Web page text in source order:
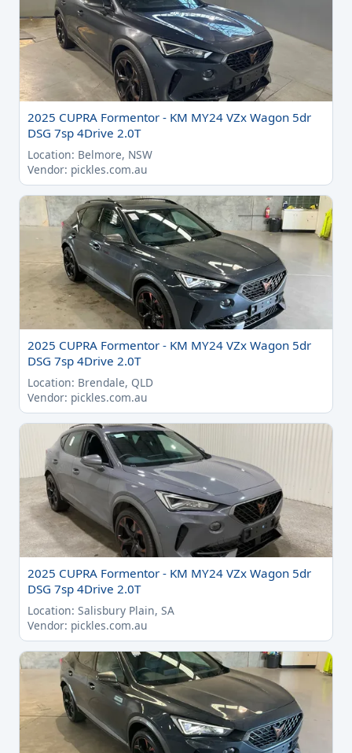
2025 CUPRA Formentor - KM MY24 VZx Wagon 5dr
DSG 7sp 4Drive 2.0T
Location: Belmore, NSW
Vendor: pickles.com.au
2025 CUPRA Formentor - KM MY24 VZx Wagon 5dr
DSG 7sp 4Drive 2.0T
Location: Brendale, QLD
Vendor: pickles.com.au
2025 CUPRA Formentor - KM MY24 VZx Wagon 5dr
DSG 7sp 4Drive 2.0T
Location: Salisbury Plain, SA
Vendor: pickles.com.au